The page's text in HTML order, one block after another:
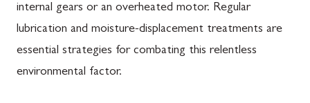
internal gears or an overheated motor. Regular
lubrication and moisture-displacement treatments are
essential strategies for combating this relentless
environmental factor.